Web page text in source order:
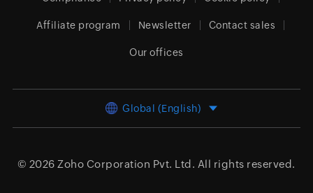
Affiliate program Newsletter Contact sales
Our offices
Global (English)
© 2026 Zoho Corporation Pvt. Ltd. All rights reserved.